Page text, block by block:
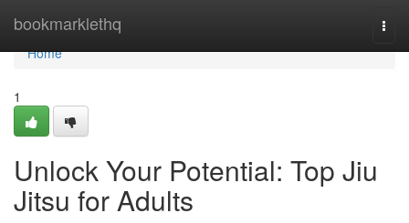
bookmarklethq
Home
Home
1
Unlock Your Potential: Top Jiu
Jitsu for Adults